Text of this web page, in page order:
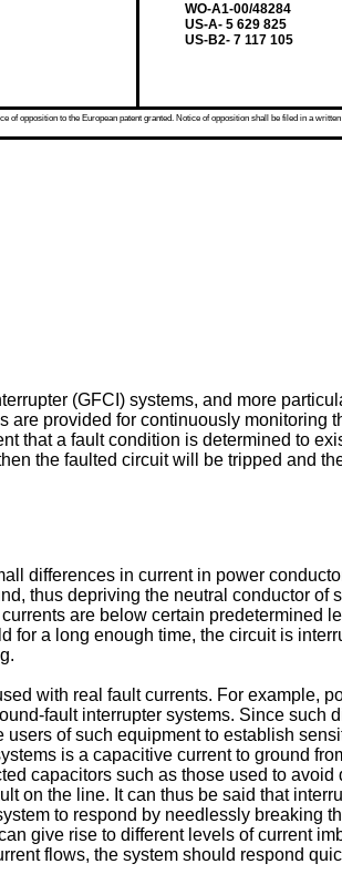
WO-A1-00/48284
US-A- 5 629 825
US-B2- 7 117 105
opposition to the European patent granted. Notice of opposition shall be filed in a
(GFCI) systems, and more
provided for continuously monitoring
that a fault condition is determined to
the faulted circuit will be tripped and
differences in current in power
thus depriving the neutral conductor
are below certain predetermined
for a long enough time, the circuit is
with real fault currents. For example,
fault interrupter systems. Since such
of such equipment to establish
is a capacitive current to ground
capacitors such as those used to
on the line. It can thus be said that
to respond by needlessly breaking
give rise to different levels of current
flows, the system should respond